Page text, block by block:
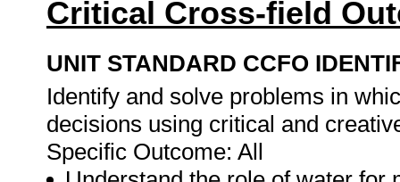
Critical Cross-field
UNIT STANDARD CCFO
Identify and solve problems in
decisions using critical and
Specific Outcome: All